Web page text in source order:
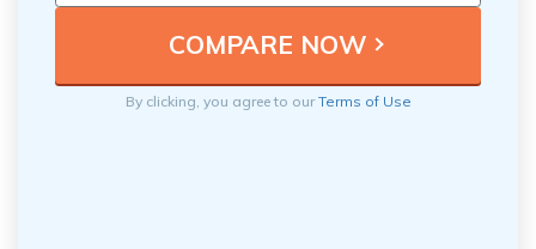
By clicking, you agree to ourTerms of Use